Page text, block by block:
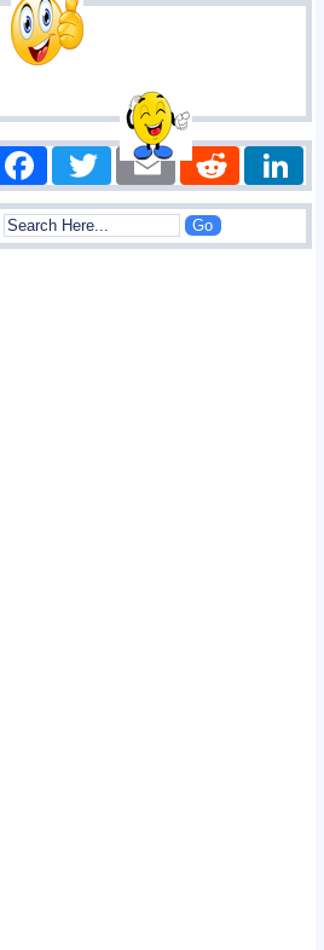
Share FacebookTwitter Email Reddit